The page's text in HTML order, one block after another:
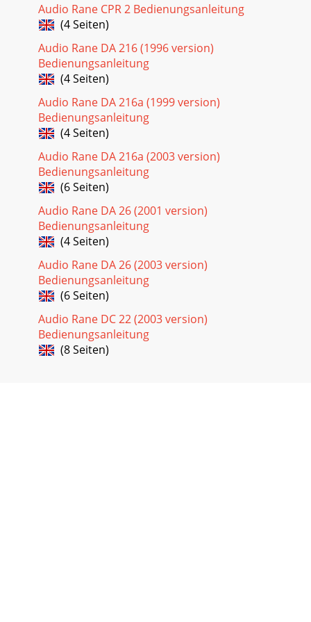
Audio Rane CPR 2 Bedienungsanleitung
(4 Seiten)
Audio Rane DA 216 (1996 version)
Bedienungsanleitung
(4 Seiten)
Audio Rane DA 216a (1999 version)
Bedienungsanleitung
(4 Seiten)
Audio Rane DA 216a (2003 version)
Bedienungsanleitung
(6 Seiten)
Audio Rane DA 26 (2001 version)
Bedienungsanleitung
(4 Seiten)
Audio Rane DA 26 (2003 version)
Bedienungsanleitung
(6 Seiten)
Audio Rane DC 22 (2003 version)
Bedienungsanleitung
(8 Seiten)